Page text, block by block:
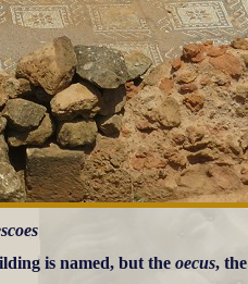
is named, but theoecus, the